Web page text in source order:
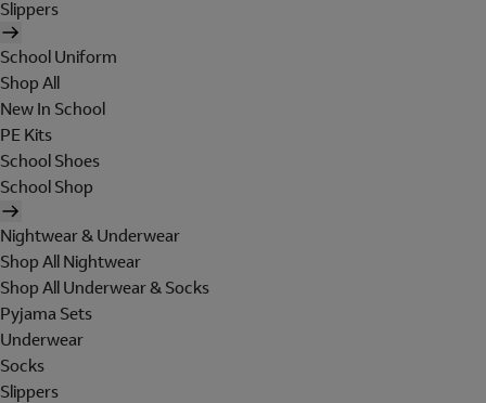
Slippers
School Uniform
Shop All
New In School
PE Kits
School Shoes
School Shop
Nightwear & Underwear
Shop All Nightwear
Shop All Underwear & Socks
Pyjama Sets
Underwear
Socks
Slippers